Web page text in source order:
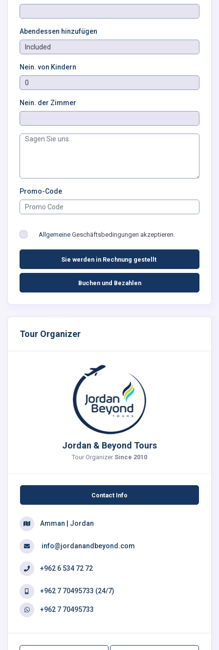
Abendessen hinzufügen
Nein. von Kindern
Nein. der Zimmer
Promo-Code
Allgemeine Geschäftsbedingungen akzeptieren.
Tour Organizer
Jordan & Beyond Tours
Tour Organizer Since 2010
Contact Info
Amman | Jordan
info@jordanandbeyond.com
+962 6 534 72 72
+962 7 70495733 (24/7)
+962 7 70495733